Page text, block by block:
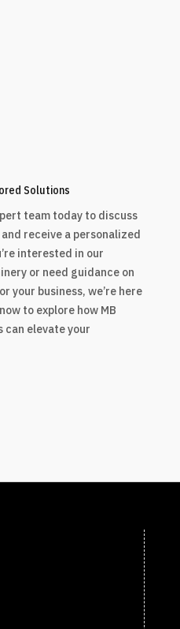
Solutions
team today to discuss
receive a personalized
interested in our
or need guidance on
your business, we’re here
to explore how MB
elevate your